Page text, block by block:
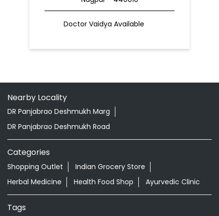
Doctor Vaidya Available
Nearby Locality
DR Panjabrao Deshmukh Marg
DR Panjabrao Deshmukh Road
Categories
Shopping Outlet
Indian Grocery Store
Herbal Medicine
Health Food Shop Ayurvedic Clinic
Tags